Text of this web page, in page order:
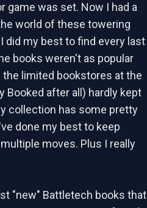
game was set. Now I had a
world of these towering
did my best to find every last
books weren't as popular
the limited bookstores at the
Booked after all) hardly kept
collection has some pretty
done my best to keep
moves. Plus I really
"new" Battletech books that